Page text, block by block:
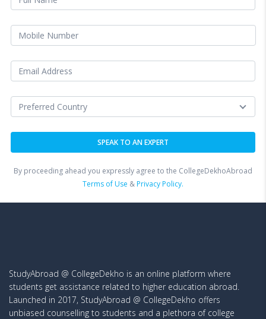
By proceeding ahead you expressly agree to the CollegeDekhoAbroad
Terms of Use &Privacy Policy.
StudyAbroad @ CollegeDekho is an online platform where
students get assistance related to higher education abroad.
Launched in 2017, StudyAbroad @ CollegeDekho offers
unbiased counselling to students and a plethora of college